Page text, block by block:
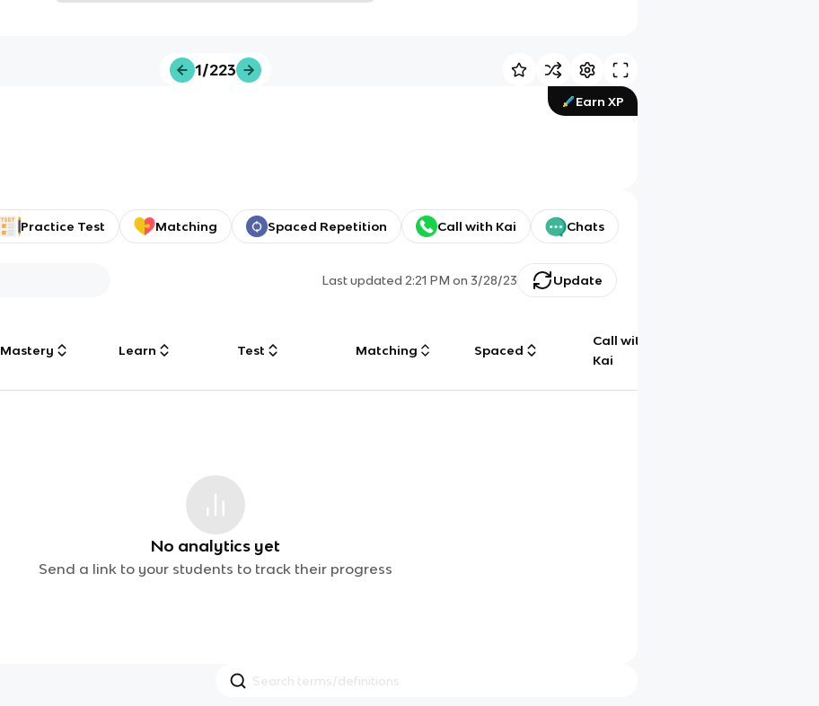
1/223
Earn XP
Practice Test Matching Spaced Repetition Call with Kai Chats
Last updated2:21 PM on 3/28/23 Update
Mastery Learn Test Matching Spaced
Call with
Kai
No analytics yet
Send a link to your students to track their progress